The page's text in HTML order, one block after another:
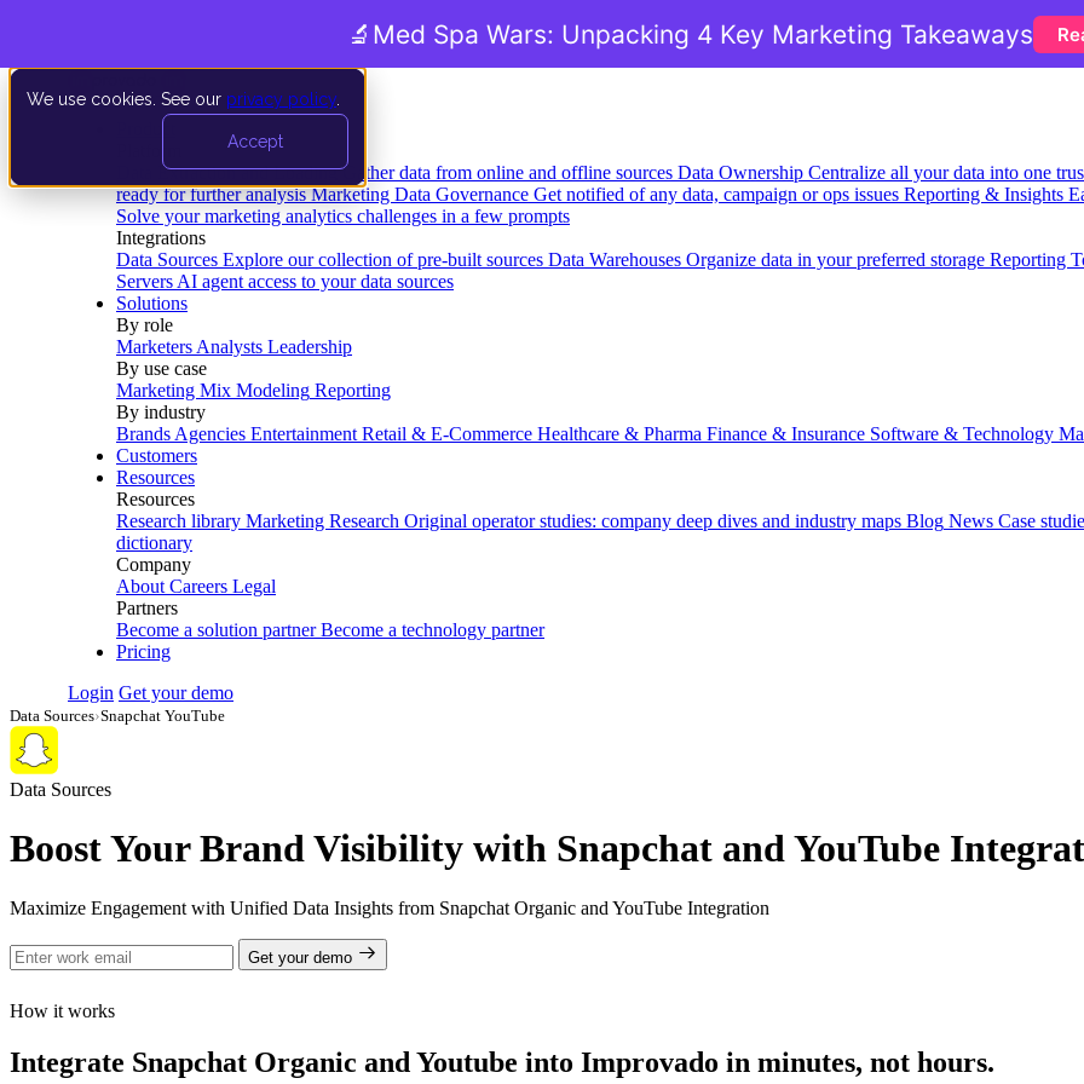
We use cookies. See our privacy policy
Accept
Data Extraction and Loading Gather data from online and offline sources Data Ownership Centralize all your data into one
ready for further analysis Marketing Data Governance Get notified of any data, campaign or ops issues Reporting & Insights
Solve your marketing analytics challenges in a few prompts
Integrations
Data Sources Explore our collection of pre-built sources Data Warehouses Organize data in your preferred storage Reporting
Servers AI agent access to your data sources
Solutions
By role
Marketers Analysts Leadership
By use case
Marketing Mix Modeling Reporting
By industry
Brands Agencies Entertainment Retail & E-Commerce Healthcare & Pharma Finance & Insurance Software & Technology
Customers
Resources
Resources
Research library Marketing Research Original operator studies: company deep dives and industry maps Blog News Case
dictionary
Company
About Careers Legal
Partners
Become a solution partner Become a technology partner
Pricing
Login Get your demo
Data Sources›Snapchat YouTube
Data Sources
Boost Your Brand Visibility with Snapchat and YouTube
Maximize Engagement with Unified Data Insights from Snapchat Organic and YouTube Integration
Get your demo
How it works
Integrate Snapchat Organic and Youtube into Improvado in minutes, not hours.
🔬 Med Spa Wars: Unpacking 4 Key Marketing Takeaways